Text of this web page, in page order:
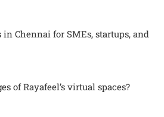
Chennai for SMEs, startups, and
of Rayafeel’s virtual spaces?